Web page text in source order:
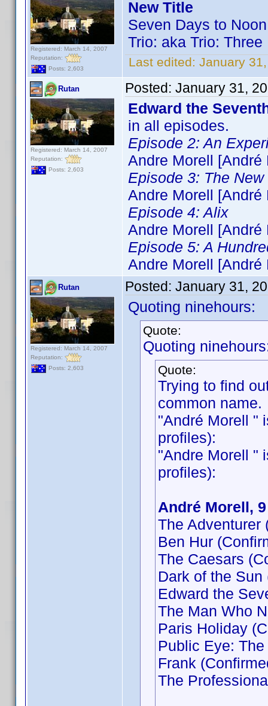
Registered: March 14, 2007
Reputation:
Posts: 2,603
New Title
Seven Days to
Trio: aka Trio:
Last edited: January
Rutan
Registered: March 14, 2007
Reputation:
Posts: 2,603
Posted: January 31,
Edward the
in all episodes.
Episode 2: An
Andre Morell
Episode 3: The New
Andre Morell
Episode 4: Alix
Andre Morell
Episode 5: A
Andre Morell
Rutan
Registered: March 14, 2007
Reputation:
Posts: 2,603
Posted: January 31,
Quoting ninehours:
Quote:
Quoting
Quote:
Trying to find
common name.
"André Morell "
profiles):
"Andre Morell "
profiles):
André Morell,
The Adventurer
Ben Hur
The Caesars
Dark of the
Edward the
The Man Who
Paris Holiday
Public Eye:
Frank
The